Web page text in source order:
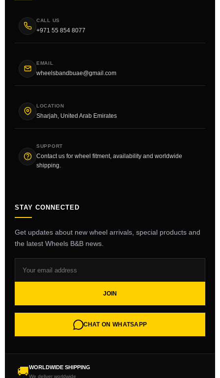
CALL US
+971 55 854 8077
EMAIL
wheelsbandbuae@gmail.com
LOCATION
Sharjah, United Arab Emirates
SUPPORT
Contact us for wheel fitment, availability and worldwide
shipping.
STAY CONNECTED
Get updates about new wheel arrivals, special products and
the latest Wheels B&B news.
JOIN
CHAT ON WHATSAPP
🚚WORLDWIDE SHIPPING
We deliver worldwide